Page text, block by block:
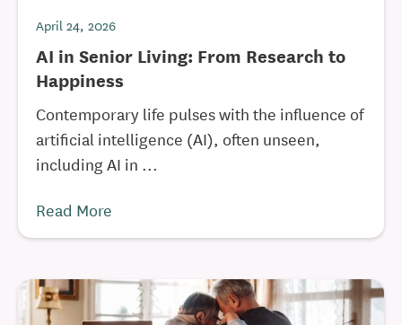
April 24, 2026
AI in Senior Living: From Research to
Happiness
Contemporary life pulses with the influence of
artificial intelligence (AI), often unseen,
including AI in ...
Read More